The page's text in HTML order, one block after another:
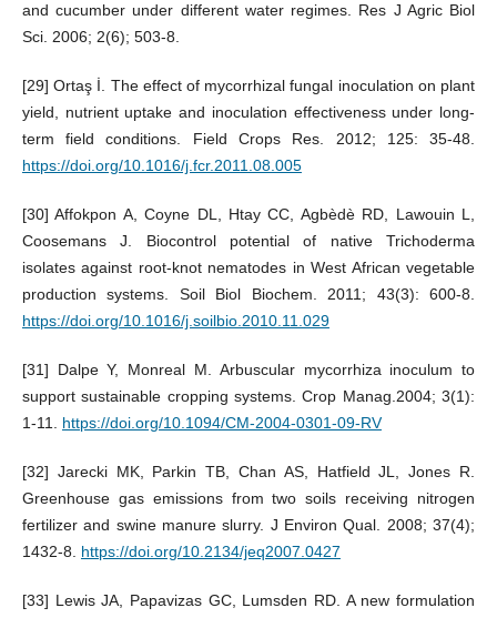
and cucumber under different water regimes. Res J Agric Biol
Sci. 2006; 2(6); 503-8.
[29] Ortaş İ. The effect of mycorrhizal fungal inoculation on plant
yield, nutrient uptake and inoculation effectiveness under long-
term field conditions. Field Crops Res. 2012; 125: 35-48.
https://doi.org/10.1016/j.fcr.2011.08.005
[30] Affokpon A, Coyne DL, Htay CC, Agbèdè RD, Lawouin L,
Coosemans J. Biocontrol potential of native Trichoderma
isolates against root-knot nematodes in West African vegetable
production systems. Soil Biol Biochem. 2011; 43(3): 600-8.
https://doi.org/10.1016/j.soilbio.2010.11.029
[31] Dalpe Y, Monreal M. Arbuscular mycorrhiza inoculum to
support sustainable cropping systems. Crop Manag.2004; 3(1):
1-11. https://doi.org/10.1094/CM-2004-0301-09-RV
[32] Jarecki MK, Parkin TB, Chan AS, Hatfield JL, Jones R.
Greenhouse gas emissions from two soils receiving nitrogen
fertilizer and swine manure slurry. J Environ Qual. 2008; 37(4);
1432-8. https://doi.org/10.2134/jeq2007.0427
[33] Lewis JA, Papavizas GC, Lumsden RD. A new formulation